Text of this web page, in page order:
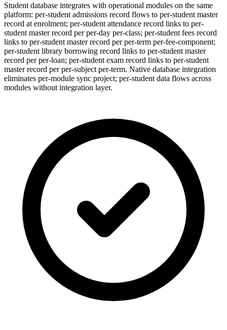
Student database integrates with operational modules on the same
platform: per-student admissions record flows to per-student master
record at enrolment; per-student attendance record links to per-
student master record per per-day per-class; per-student fees record
links to per-student master record per per-term per-fee-component;
per-student library borrowing record links to per-student master
record per per-loan; per-student exam record links to per-student
master record per per-subject per-term. Native database integration
eliminates per-module sync project; per-student data flows across
modules without integration layer.